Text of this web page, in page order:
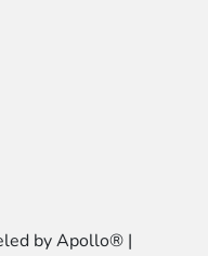
by Apollo® |